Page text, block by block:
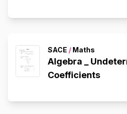
SACE / Maths
Algebra _
Coefficients